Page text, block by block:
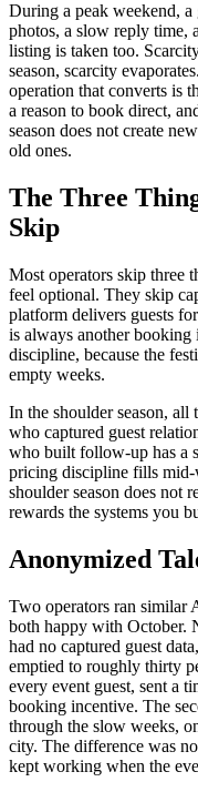
During a peak weekend,
photos, a slow reply time,
listing is taken too.
season, scarcity
operation that converts is
a reason to book direct,
season does not create
old ones.
The Three
Skip
Most operators skip three
feel optional. They skip
platform delivers guests
is always another
discipline, because the
empty weeks.
In the shoulder season,
who captured guest
who built follow-up has a
pricing discipline fills mid-
shoulder season does not
rewards the systems you
Anonymized
Two operators ran similar
both happy with October.
had no captured guest
emptied to roughly thirty
every event guest, sent a
booking incentive. The
through the slow weeks,
city. The difference was
kept working when the